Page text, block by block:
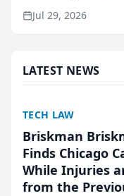
ranking and
research,
Jul 29, 2026
LATEST NEWS
TECH LAW
Briskman
Finds Chicago
While Injuries
from the